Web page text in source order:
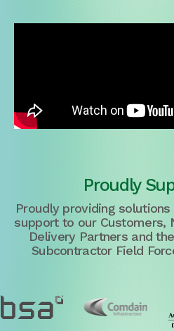
Proudly
Proudly providing solutions
support to our Customers,
Delivery Partners and
Subcontractor Field